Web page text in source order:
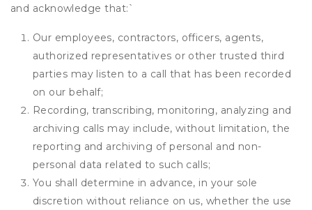
and acknowledge that:`
Our employees, contractors, officers, agents,
authorized representatives or other trusted third
parties may listen to a call that has been recorded
on our behalf;
Recording, transcribing, monitoring, analyzing and
archiving calls may include, without limitation, the
reporting and archiving of personal and non-
personal data related to such calls;
You shall determine in advance, in your sole
discretion without reliance on us, whether the use